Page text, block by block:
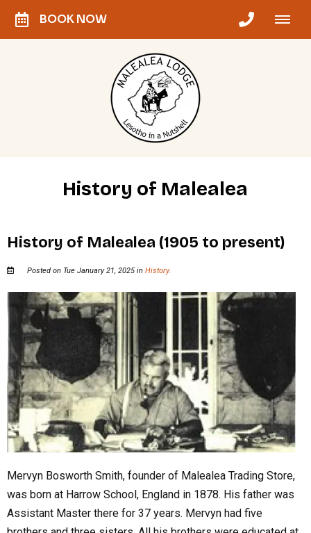
BOOK NOW
History of Malealea
History of Malealea (1905 to present)
Posted on Tue January 21, 2025 inHistory.
Mervyn Bosworth Smith, founder of Malealea Trading Store,
was born at Harrow School, England in 1878. His father was
Assistant Master there for 37 years. Mervyn had five